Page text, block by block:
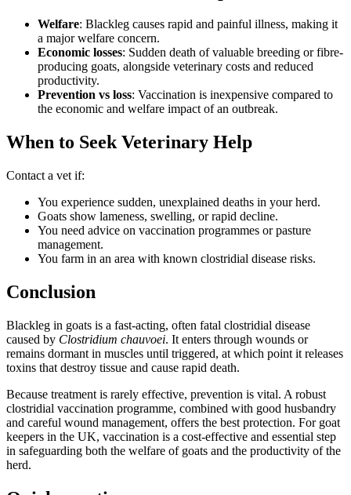
Welfare: Blackleg causes rapid and painful illness, making it
a major welfare concern.
Economic losses: Sudden death of valuable breeding or fibre-
producing goats, alongside veterinary costs and reduced
productivity.
Prevention vs loss: Vaccination is inexpensive compared to
the economic and welfare impact of an outbreak.
When to Seek Veterinary Help
Contact a vet if:
You experience sudden, unexplained deaths in your herd.
Goats show lameness, swelling, or rapid decline.
You need advice on vaccination programmes or pasture
management.
You farm in an area with known clostridial disease risks.
Conclusion
Blackleg in goats is a fast-acting, often fatal clostridial disease
caused by Clostridium chauvoei. It enters through wounds or
remains dormant in muscles until triggered, at which point it releases
toxins that destroy tissue and cause rapid death.
Because treatment is rarely effective, prevention is vital. A robust
clostridial vaccination programme, combined with good husbandry
and careful wound management, offers the best protection. For goat
keepers in the UK, vaccination is a cost-effective and essential step
in safeguarding both the welfare of goats and the productivity of the
herd.